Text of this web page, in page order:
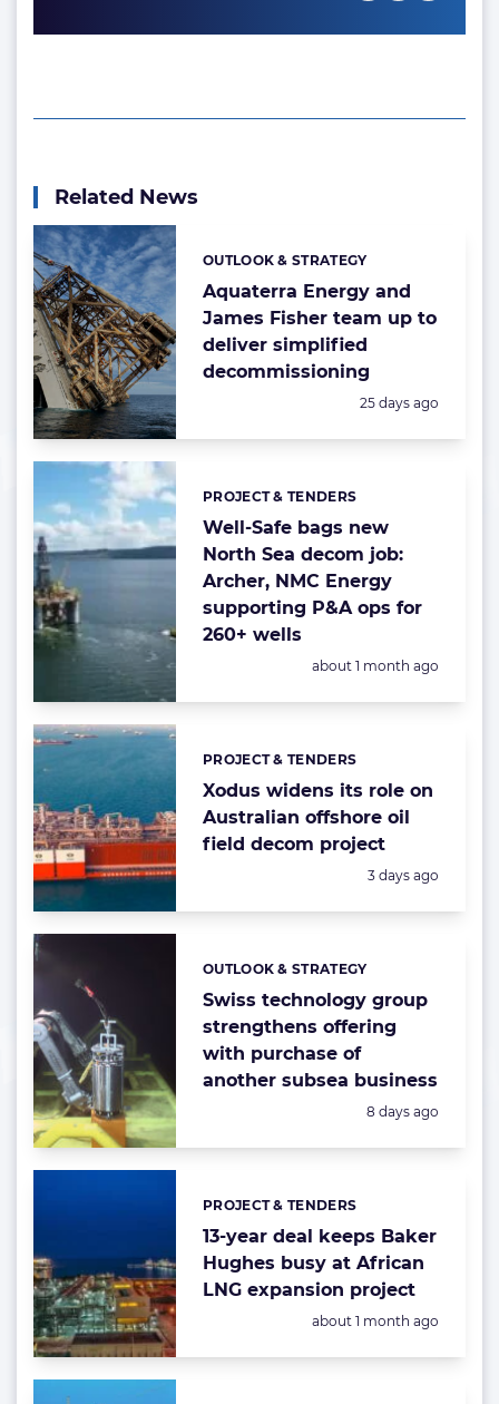
Related News
Aquaterra Energy and
James Fisher team up to
deliver simplified
decommissioning
Categories:
OUTLOOK & STRATEGY
Posted:
25 days ago
Well-Safe bags new
North Sea decom job:
Archer, NMC Energy
supporting P&A ops for
260+ wells
Categories:
PROJECT & TENDERS
Posted:
about 1 month ago
Xodus widens its role on
Australian offshore oil
field decom project
Categories:
PROJECT & TENDERS
Posted:
3 days ago
Swiss technology group
strengthens offering
with purchase of
another subsea business
Categories:
OUTLOOK & STRATEGY
Posted:
8 days ago
13-year deal keeps Baker
Hughes busy at African
LNG expansion project
Categories:
PROJECT & TENDERS
Posted:
about 1 month ago